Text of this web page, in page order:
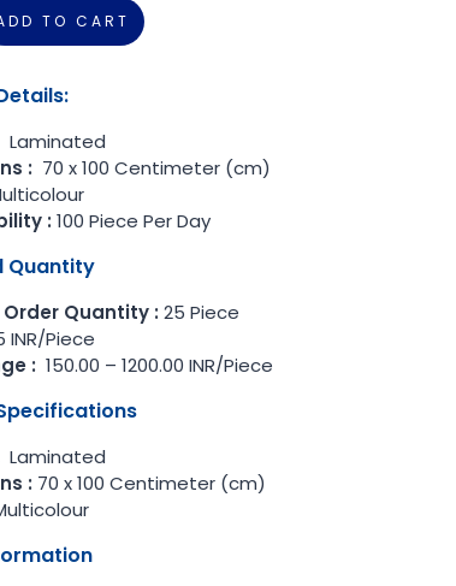
TO CART
Laminated
: 70 x 100 Centimeter (cm)
: 100 Piece Per Day
Quantity
Quantity : 25 Piece
INR/Piece
: 150.00 – 1200.00 INR/Piece
Laminated
: 70 x 100 Centimeter (cm)